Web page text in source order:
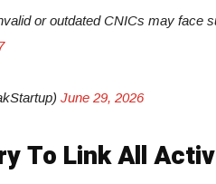
or outdated CNICs may face
June 29, 2026
To Link All